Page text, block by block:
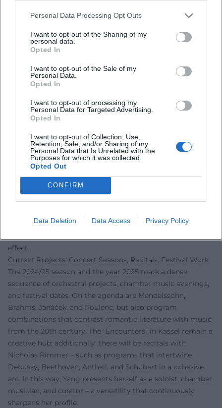
Personal Data Processing Opt Outs
I want to opt-out of the Sharing of my
personal data.
Opted In
I want to opt-out of the Sale of my
Personal Data.
Opted In
I want to opt-out of processing my
Personal Data for Targeted Advertising.
Opted In
I want to opt-out of Collection, Use,
Retention, Sale, and/or Sharing of my
Personal Data that Is Unrelated with the
Purposes for which it was collected.
Opted Out
CONFIRM
Data Deletion Data Access Privacy Policy
This is exemplified in Prokofiev's First Violin Concerto,
whose lyrically brilliant melodies she unfolds with silvery
color, and in the Second Concerto, where rhythmic profiles
In Antheil's work, she simultaneously extracts motoric
energy and architectural logic; in Rihm, sound research
fireworks meet elegant singing.
Teaching as Artistic Practice: From the Classroom to the
As a professor in Würzburg and Bern, Yang views
pedagogy as a continuation of the stage through other
means. She trains violinists in sound production, intelligent
bow economy, stylistic knowledge, and score reading.
Chamber music remains a core subject: here, the musical
micro-decisions – timing, breath, sound balance – that later
Thus, Yang impacts culture beyond her own playing: her
effect.
Current Projects: Concert Seasons, Recitals, Festival Work
The 2024/25 season and the year 2025 mark a dense
sequence of orchestral projects, chamber music evenings,
and festival dates. On the agenda are Mendelssohn,
Brahms, Janáček, and Poulenc, but also program
combinations that contrast romantic literature with music
from the 20th century. The "Encounters" in Kassel remain a
creative hub; additionally, there will be recitals with
Nicholas Rimmer – such as programs that intertwine
Debussy, Beethoven, Antheil, and Schubert in a cohesive
arc. In this way, Yang presents herself as a soloist, chamber
musician, and curator – a versatility that continuously
sharpens her profile.